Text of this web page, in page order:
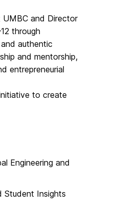
UMBC and Director
through
authentic
and mentorship,
entrepreneurial
to create
Engineering and
Student Insights